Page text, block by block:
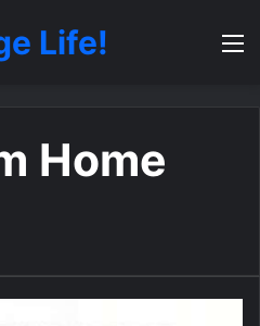
Life!
Home